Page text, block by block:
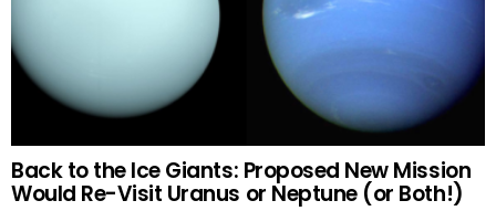
Back to the Ice Giants: Proposed New Mission
Would Re-Visit Uranus or Neptune (or Both!)